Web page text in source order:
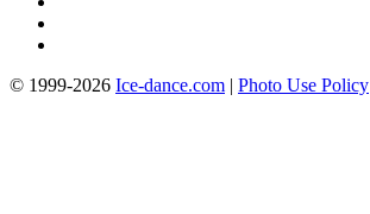
© 1999-2026 Ice-dance.com | Photo Use Policy